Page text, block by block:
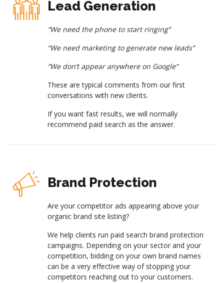
Lead Generation
“We need the phone to start ringing”
“We need marketing to generate new leads”
“We don’t appear anywhere on Google”
These are typical comments from our first
conversations with new clients.
If you want fast results, we will normally
recommend paid search as the answer.
Brand Protection
Are your competitor ads appearing above your
organic brand site listing?
We help clients run paid search brand protection
campaigns. Depending on your sector and your
competition, bidding on your own brand names
can be a very effective way of stopping your
competitors reaching out to your customers.